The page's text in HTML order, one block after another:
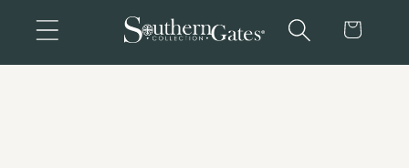
Skip to
content
Cart